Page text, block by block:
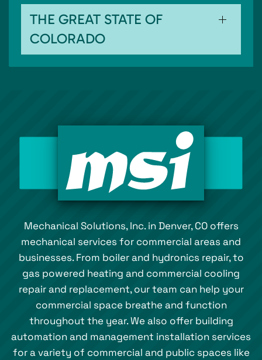
THE GREAT STATE OF
COLORADO
Mechanical Solutions, Inc. in Denver, CO offers
mechanical services for commercial areas and
businesses. From boiler and hydronics repair, to
gas powered heating and commercial cooling
repair and replacement, our team can help your
commercial space breathe and function
throughout the year. We also offer building
automation and management installation services
for a variety of commercial and public spaces like